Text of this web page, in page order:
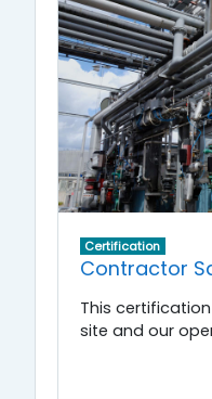
Certification
Contractor
This
site and our